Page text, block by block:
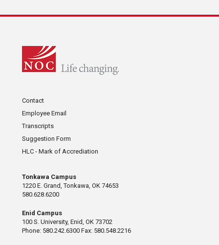
Contact
Employee Email
Transcripts
Suggestion Form
HLC - Mark of Accrediation
Tonkawa Campus
1220 E. Grand, Tonkawa, OK 74653
580.628.6200
Enid Campus
100 S. University, Enid, OK 73702
Phone: 580.242.6300 Fax: 580.548.2216